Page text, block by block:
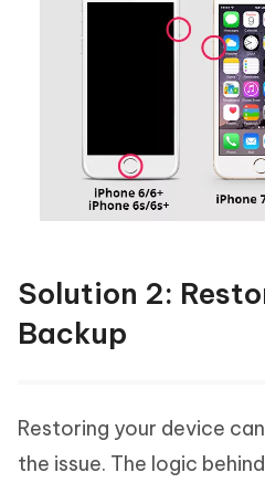
Solution 2:
Backup
Restoring your device
the issue. The logic